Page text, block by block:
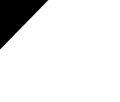
adipiscing elit
Here